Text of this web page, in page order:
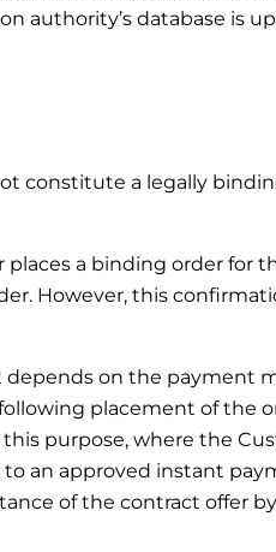
authority’s database is
constitute a legally
a binding order for
However, this
on the payment
placement of the
purpose, where the
an approved instant
of the contract offer